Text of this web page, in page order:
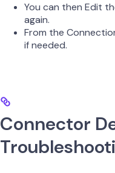
You can then Edit
again.
From the
if needed.
Connector